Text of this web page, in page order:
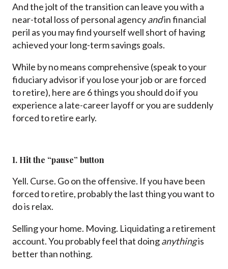
And the jolt of the transition can leave you with a
near-total loss of personal agencyandin financial
peril as you may find yourself well short of having
achieved your long-term savings goals.
While by no means comprehensive (speak to your
fiduciary advisor if you lose your job or are forced
to retire), here are 6 things you should do if you
experience a late-career layoff or you are suddenly
forced to retire early.
1. Hit the “pause” button
Yell. Curse. Go on the offensive. If you have been
forced to retire, probably the last thing you want to
do is relax.
Selling your home. Moving. Liquidating a retirement
account. You probably feel that doinganythingis
better than nothing.